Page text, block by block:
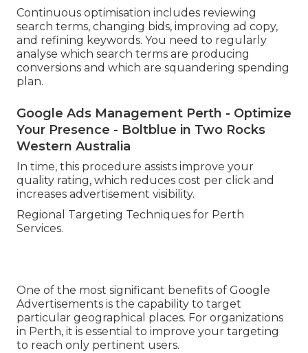
Continuous optimisation includes reviewing
search terms, changing bids, improving ad copy,
and refining keywords. You need to regularly
analyse which search terms are producing
conversions and which are squandering spending
plan.
Google Ads Management Perth - Optimize
Your Presence - Boltblue in Two Rocks
Western Australia
In time, this procedure assists improve your
quality rating, which reduces cost per click and
increases advertisement visibility.
Regional Targeting Techniques for Perth
Services.
One of the most significant benefits of Google
Advertisements is the capability to target
particular geographical places. For organizations
in Perth, it is essential to improve your targeting
to reach only pertinent users.